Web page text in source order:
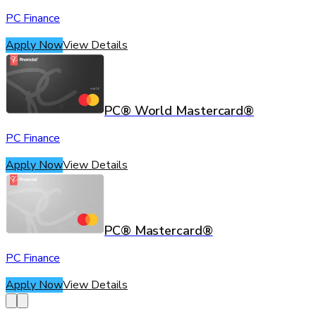
PC Finance
Apply NowView Details
PC® World Mastercard®
PC Finance
Apply NowView Details
PC® Mastercard®
PC Finance
Apply NowView Details